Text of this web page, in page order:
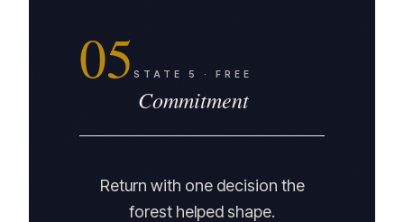
05 STATE 5 · FREE
Commitment
Return with one decision the
forest helped shape.